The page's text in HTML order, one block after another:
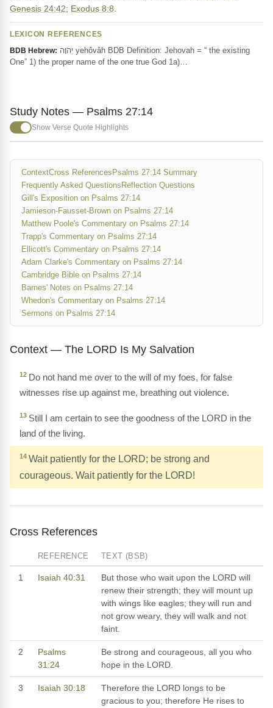
Genesis 24:42; Exodus 8:8
LEXICON REFERENCES
BDB Hebrew:
One” 1) the proper name of the one true God 1a)…
Study Notes — Psalms 27:14
Show Verse Quote Highlights
ContextCross References Psalms 27:14 Summary
Frequently Asked Questions Reflection Questions
Gill's Exposition on Psalms 27:14
Jamieson-Fausset-Brown on Psalms 27:14
Matthew Poole's Commentary on Psalms 27:14
Trapp's Commentary on Psalms 27:14
Ellicott's Commentary on Psalms 27:14
Adam Clarke's Commentary on Psalms 27:14
Cambridge Bible on Psalms 27:14
Barnes' Notes on Psalms 27:14
Whedon's Commentary on Psalms 27:14
Sermons on Psalms 27:14
Context — The LORD Is My Salvation
12 Do not hand me over to the will of my foes, for false
witnesses rise up against me, breathing out violence.
13 Still I am certain to see the goodness of the LORD in the
land of the living.
14 Wait patiently for the LORD; be strong and
courageous. Wait patiently for the LORD!
Cross References
REFERENCE TEXT (BSB)
1 Isaiah 40:31
But those who wait upon the LORD will
renew their strength; they will mount up
with wings like eagles; they will run and
not grow weary, they will walk and not
faint.
2
Psalms
31:24
Be strong and courageous, all you who
hope in the LORD.
3 Isaiah 30:18
Therefore the LORD longs to be
gracious to you; therefore He rises to